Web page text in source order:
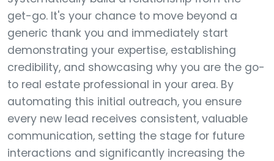
get-go. It's your chance to move beyond a
generic thank you and immediately start
demonstrating your expertise, establishing
credibility, and showcasing why you are the go-
to real estate professional in your area. By
automating this initial outreach, you ensure
every new lead receives consistent, valuable
communication, setting the stage for future
interactions and significantly increasing the